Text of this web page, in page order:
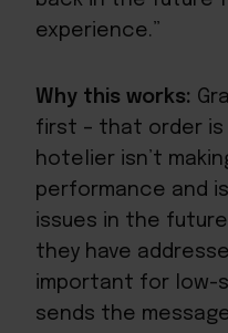
experience.”
Why this works:
first – that order is
hotelier isn’t
performance and
issues in the
they have
important for low-
sends the